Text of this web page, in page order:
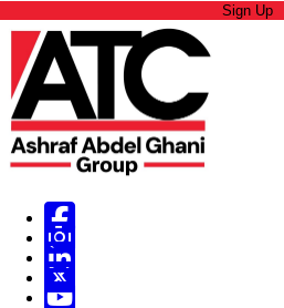
Sign Up
Facebook
Instagram
Linked in
X
X